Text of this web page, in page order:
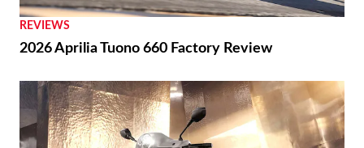
REVIEWS
2026 Aprilia Tuono 660 Factory Review